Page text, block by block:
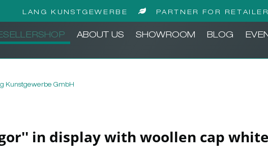
LANG KUNSTGEWERBE PARTNER FOR
ABOUT US SHOWROOM BLOG
Kunstgewerbe GmbH
in display with woollen cap